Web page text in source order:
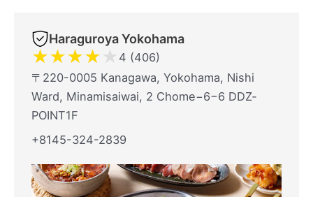
Haraguroya Yokohama
★★★★ ★ 4 (406)
〒220-0005 Kanagawa, Yokohama, Nishi
Ward, Minamisaiwai, 2 Chome−6−6 DDZ‐
POINT1F
+8145-324-2839